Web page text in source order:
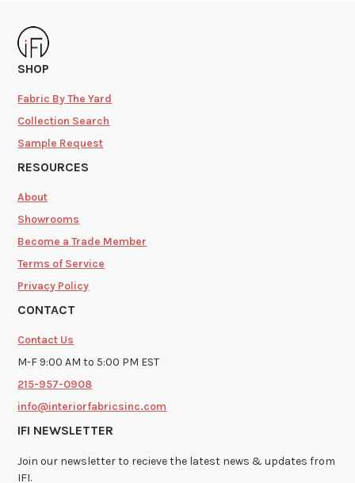
SHOP
Fabric By The Yard
Collection Search
Sample Request
RESOURCES
About
Showrooms
Become a Trade Member
Terms of Service
Privacy Policy
CONTACT
Contact Us
M-F 9:00 AM to 5:00 PM EST
215-957-0908
info@interiorfabricsinc.com
IFI NEWSLETTER
Join our newsletter to recieve the latest news & updates from
IFI.